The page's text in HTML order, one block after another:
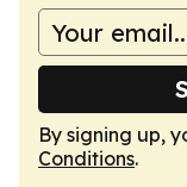
By signing up,
Conditions.